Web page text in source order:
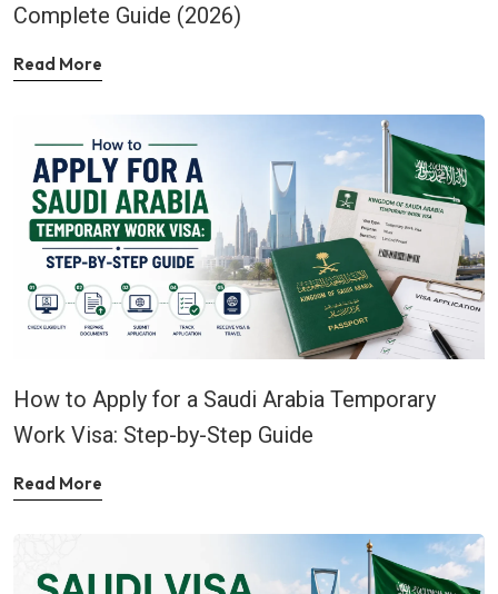
Complete Guide (2026)
Read More
How to Apply for a Saudi Arabia Temporary
Work Visa: Step-by-Step Guide
Read More